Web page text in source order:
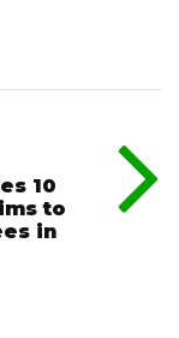
10
to
in